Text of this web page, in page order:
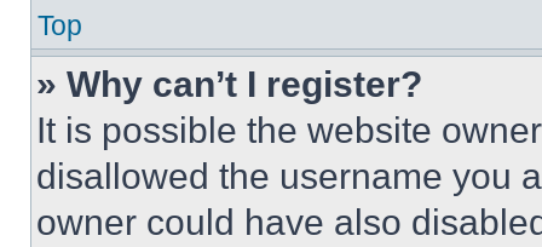
Top
» Why can’t I register?
It is possible the website
disallowed the username you
owner could have also